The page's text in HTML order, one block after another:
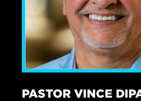
PASTOR VINCE